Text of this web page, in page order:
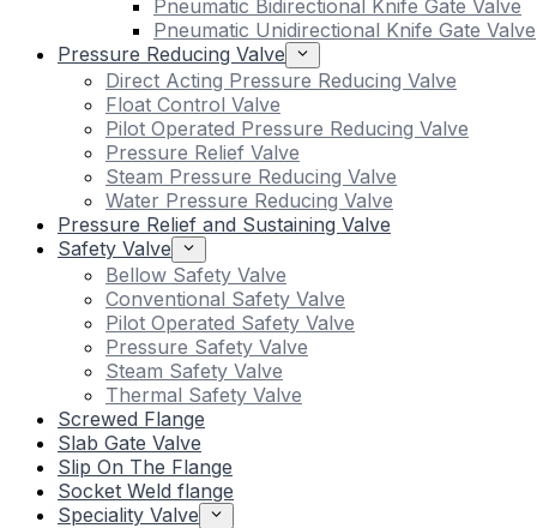
Pneumatic Bidirectional Knife Gate Valve
Pneumatic Unidirectional Knife Gate Valve
Pressure Reducing Valve
Direct Acting Pressure Reducing Valve
Float Control Valve
Pilot Operated Pressure Reducing Valve
Pressure Relief Valve
Steam Pressure Reducing Valve
Water Pressure Reducing Valve
Pressure Relief and Sustaining Valve
Safety Valve
Bellow Safety Valve
Conventional Safety Valve
Pilot Operated Safety Valve
Pressure Safety Valve
Steam Safety Valve
Thermal Safety Valve
Screwed Flange
Slab Gate Valve
Slip On The Flange
Socket Weld flange
Speciality Valve